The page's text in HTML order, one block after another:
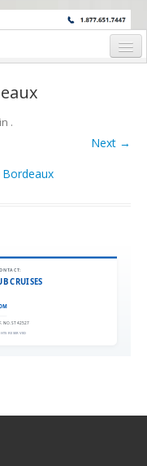
EDUCATORS. JOIN US
in .
Next →
CRUISES
NO. ST42527
RESERVED